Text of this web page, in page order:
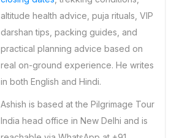
altitude health advice, puja rituals, VIP
darshan tips, packing guides, and
practical planning advice based on
real on-ground experience. He writes
in both English and Hindi.
Ashish is based at the Pilgrimage Tour
India head office in New Delhi and is